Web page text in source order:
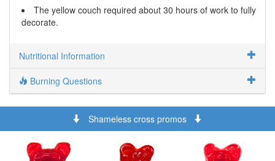
The yellow couch required about 30 hours of work to fully
decorate.
Nutritional Information
Burning Questions
Shameless cross promos